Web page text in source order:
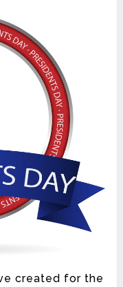
created for the